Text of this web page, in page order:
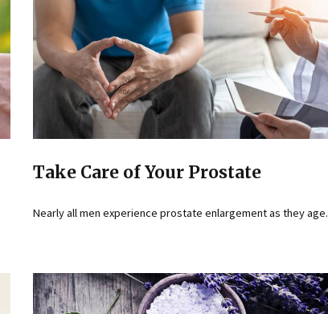
Take Care of Your Prostate
Nearly all men experience prostate enlargement as they age.